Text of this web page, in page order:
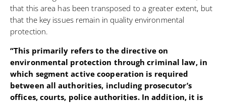
that this area has been transposed to a greater extent, but
that the key issues remain in quality environmental
protection.
“This primarily refers to the directive on
environmental protection through criminal law, in
which segment active cooperation is required
between all authorities, including prosecutor’s
offices, courts, police authorities. In addition, it is